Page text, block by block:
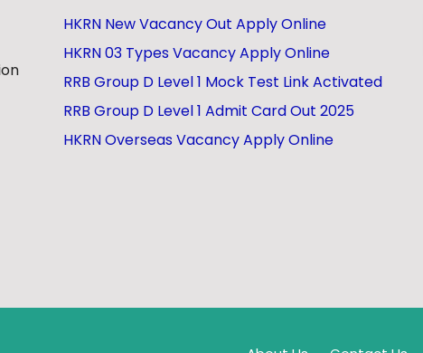
HKRN New Vacancy Out Apply Online
HKRN 03 Types Vacancy Apply Online
RRB Group D Level 1 Mock Test Link Activated
RRB Group D Level 1 Admit Card Out 2025
HKRN Overseas Vacancy Apply Online